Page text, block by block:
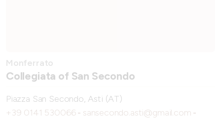
Monferrato
Collegiata of San Secondo
Piazza San Secondo, Asti (AT)
+39 0141 530066- sansecondo.asti@gmail.com -